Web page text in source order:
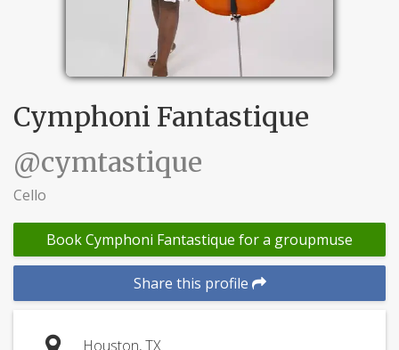
Cymphoni Fantastique
@cymtastique
Cello
Book Cymphoni Fantastique for a groupmuse
Share this profile
Houston, TX